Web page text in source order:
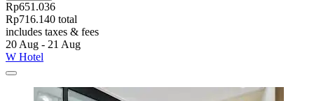
Rp651.036
Rp716.140 total
includes taxes & fees
20 Aug - 21 Aug
W Hotel